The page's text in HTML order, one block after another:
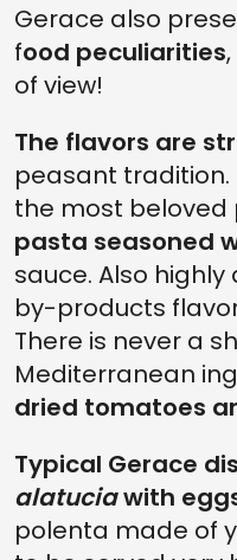
Gerace also
food peculiarities
of view!
The flavors are
peasant tradition.
the most beloved
pasta seasoned
sauce. Also
by-products
There is never a
Mediterranean
dried tomatoes
Typical Gerace
alatuciawith
polenta made of